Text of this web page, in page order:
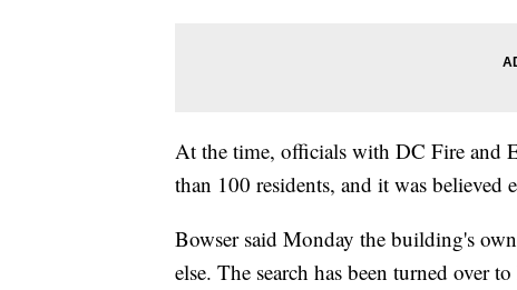
At the time, officials with DC Fire and
than 100 residents, and it was believed
Bowser said Monday the building's
else. The search has been turned over